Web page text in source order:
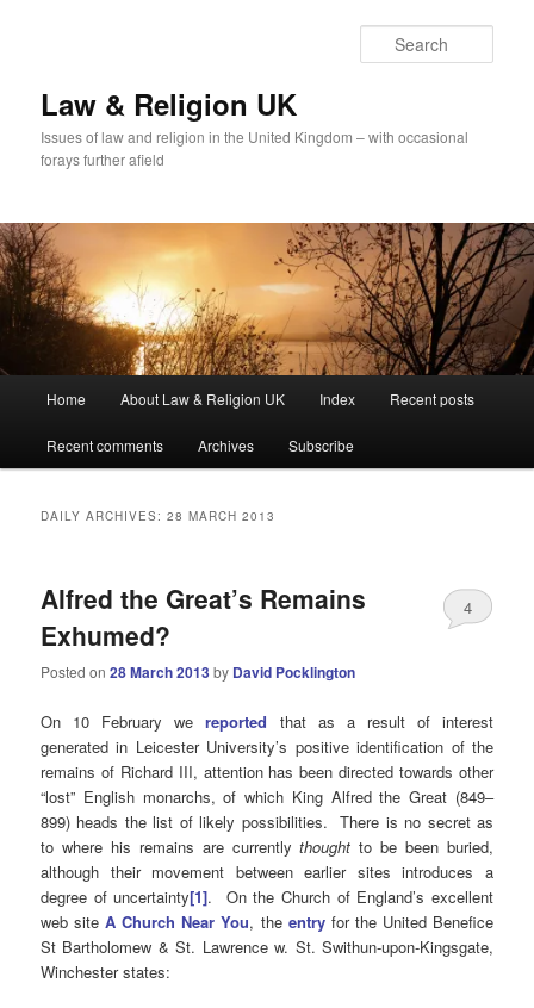
Law & Religion UK
Issues of law and religion in the United Kingdom – with occasional
forays further afield
Home About Law & Religion UK Index Recent posts
Recent comments Archives Subscribe
DAILY ARCHIVES:28 MARCH 2013
Alfred the Great’s Remains
Exhumed?
Posted on28 March 2013by David Pocklington
4
On 10 February wereported
that as a result of interest
generated in Leicester University’s positive identification of the
remains of Richard III, attention has been directed towards other
“lost” English monarchs, of which King Alfred the Great (849–
899) heads the list of likely possibilities. There is no secret as
to where his remains are currentlythought to be been buried,
although their movement between earlier sites introduces a
degree of uncertainty[1]. On the Church of England’s excellent
web siteA Church Near You, the entryfor the United Benefice
St Bartholomew & St. Lawrence w. St. Swithun-upon-Kingsgate,
Winchester states: